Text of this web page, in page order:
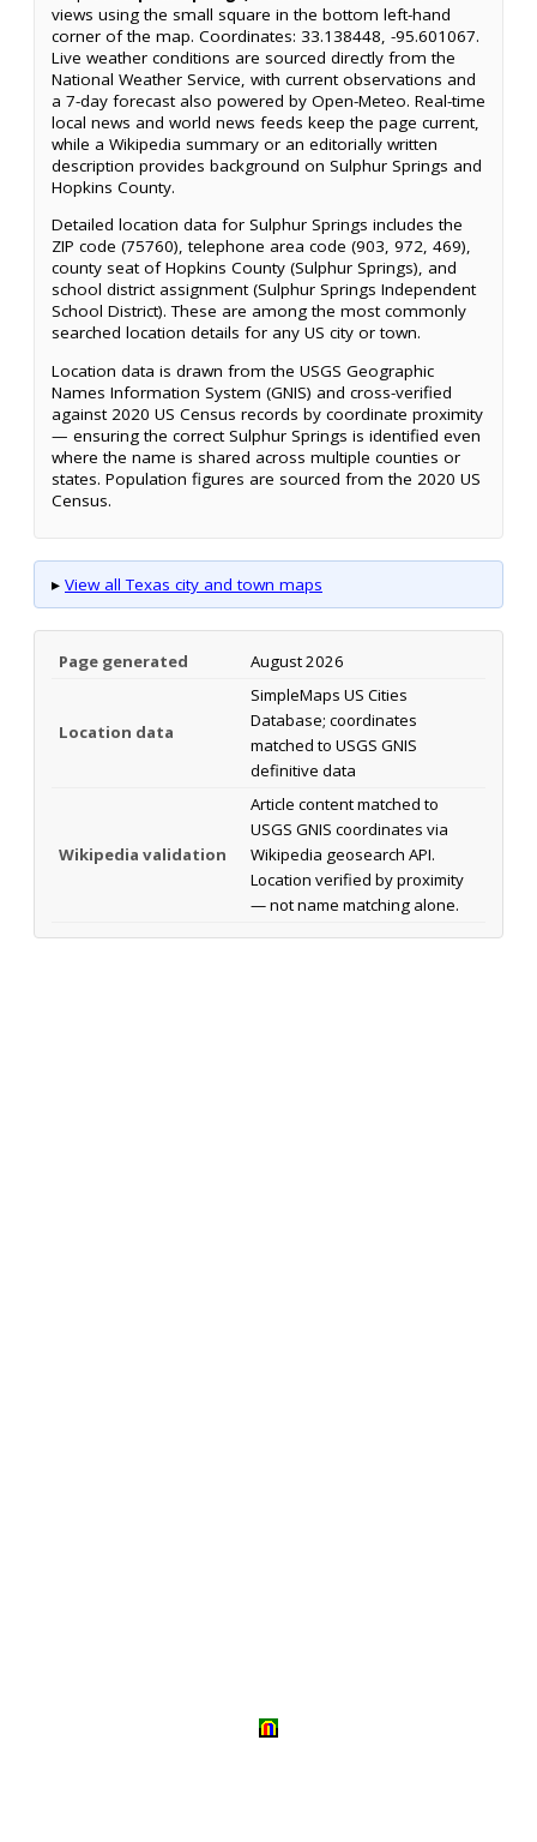
views using the small square in the bottom left-hand
corner of the map. Coordinates: 33.138448, -95.601067.
Live weather conditions are sourced directly from the
National Weather Service, with current observations and
a 7-day forecast also powered by Open-Meteo. Real-time
local news and world news feeds keep the page current,
while a Wikipedia summary or an editorially written
description provides background on Sulphur Springs and
Hopkins County.
Detailed location data for Sulphur Springs includes the
ZIP code (75760), telephone area code (903, 972, 469),
county seat of Hopkins County (Sulphur Springs), and
school district assignment (Sulphur Springs Independent
School District). These are among the most commonly
searched location details for any US city or town.
Location data is drawn from the USGS Geographic
Names Information System (GNIS) and cross-verified
against 2020 US Census records by coordinate proximity
— ensuring the correct Sulphur Springs is identified even
where the name is shared across multiple counties or
states. Population figures are sourced from the 2020 US
Census.
▸ View all Texas city and town maps
Page generated August 2026
Location data
SimpleMaps US Cities
Database; coordinates
matched to USGS GNIS
definitive data
Wikipedia validation
Article content matched to
USGS GNIS coordinates via
Wikipedia geosearch API.
Location verified by proximity
— not name matching alone.